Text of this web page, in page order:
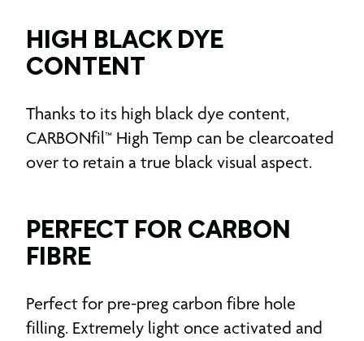
HIGH BLACK DYE
CONTENT
Thanks to its high black dye content,
CARBONfil™ High Temp can be clearcoated
over to retain a true black visual aspect.
PERFECT FOR CARBON
FIBRE
Perfect for pre-preg carbon fibre hole
filling. Extremely light once activated and